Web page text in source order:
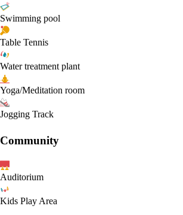
Swimming pool
Table Tennis
Water treatment plant
Yoga/Meditation room
Jogging Track
Community
Auditorium
Kids Play Area